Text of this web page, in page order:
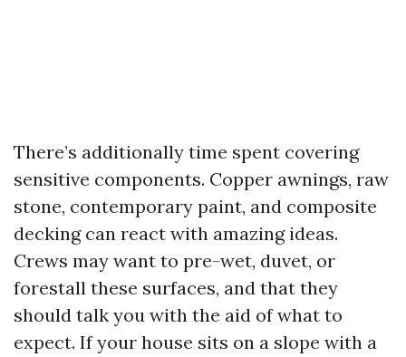
There’s additionally time spent covering
sensitive components. Copper awnings, raw
stone, contemporary paint, and composite
decking can react with amazing ideas.
Crews may want to pre-wet, duvet, or
forestall these surfaces, and that they
should talk you with the aid of what to
expect. If your house sits on a slope with a